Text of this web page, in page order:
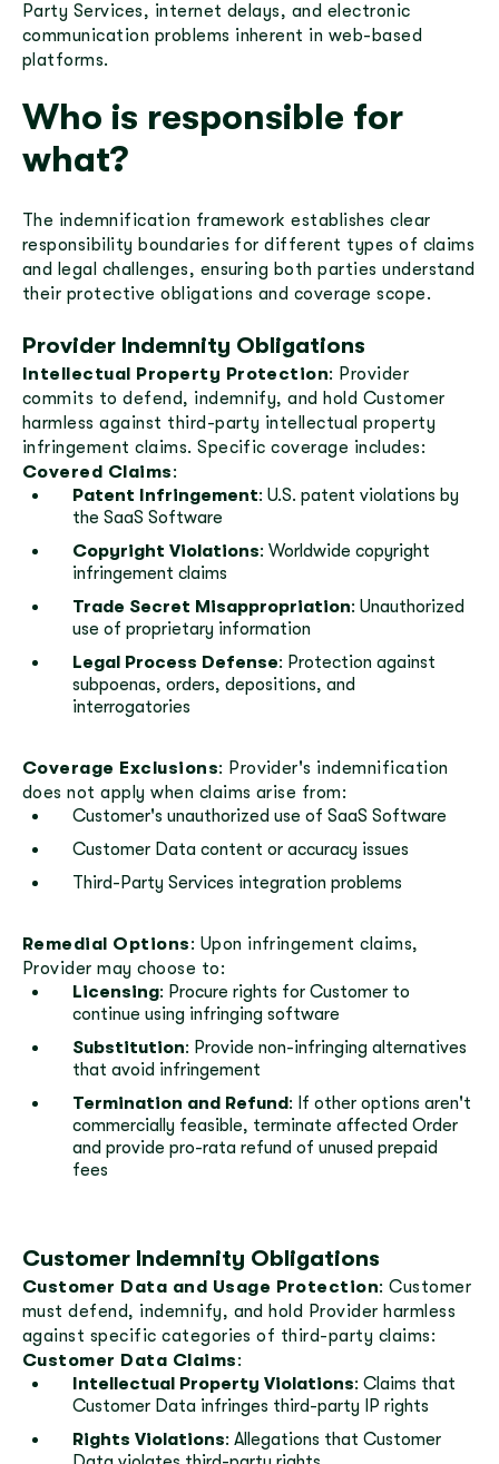
Party Services, internet delays, and electronic
communication problems inherent in web-based
platforms.
Who is responsible for
what?
The indemnification framework establishes clear
responsibility boundaries for different types of claims
and legal challenges, ensuring both parties understand
their protective obligations and coverage scope.
Provider Indemnity Obligations
Intellectual Property Protection: Provider
commits to defend, indemnify, and hold Customer
harmless against third-party intellectual property
infringement claims. Specific coverage includes:
Covered Claims:
Patent Infringement: U.S. patent violations by
the SaaS Software
Copyright Violations: Worldwide copyright
infringement claims
Trade Secret Misappropriation: Unauthorized
use of proprietary information
Legal Process Defense: Protection against
subpoenas, orders, depositions, and
interrogatories
Coverage Exclusions: Provider's indemnification
does not apply when claims arise from:
Customer's unauthorized use of SaaS Software
Customer Data content or accuracy issues
Third-Party Services integration problems
Remedial Options: Upon infringement claims,
Provider may choose to:
Licensing: Procure rights for Customer to
continue using infringing software
Substitution: Provide non-infringing alternatives
that avoid infringement
Termination and Refund: If other options aren't
commercially feasible, terminate affected Order
and provide pro-rata refund of unused prepaid
fees
Customer Indemnity Obligations
Customer Data and Usage Protection: Customer
must defend, indemnify, and hold Provider harmless
against specific categories of third-party claims:
Customer Data Claims:
Intellectual Property Violations: Claims that
Customer Data infringes third-party IP rights
Rights Violations: Allegations that Customer